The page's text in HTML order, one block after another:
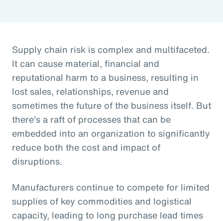
Supply chain risk is complex and multifaceted.
It can cause material, financial and
reputational harm to a business, resulting in
lost sales, relationships, revenue and
sometimes the future of the business itself. But
there’s a raft of processes that can be
embedded into an organization to significantly
reduce both the cost and impact of
disruptions.
Manufacturers continue to compete for limited
supplies of key commodities and logistical
capacity, leading to long purchase lead times